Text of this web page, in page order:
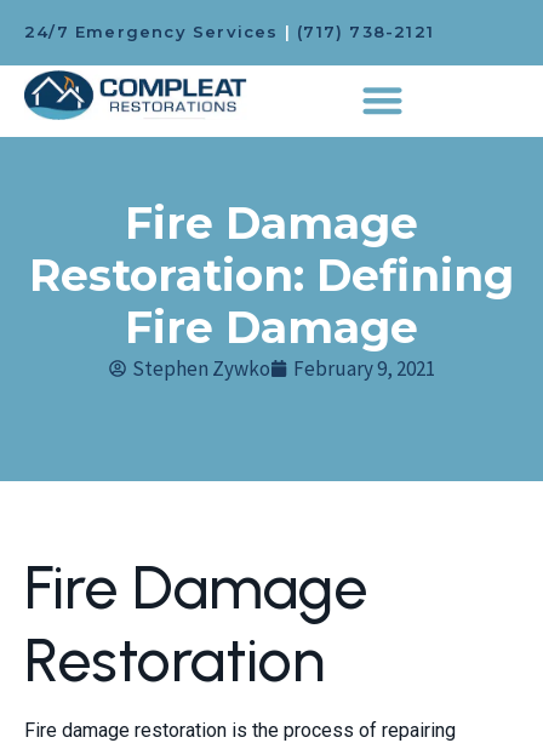
24/7 Emergency Services | (717) 738-2121
Fire Damage
Restoration: Defining
Fire Damage
Stephen Zywko February 9, 2021
Fire Damage
Restoration
Fire damage restoration is the process of repairing